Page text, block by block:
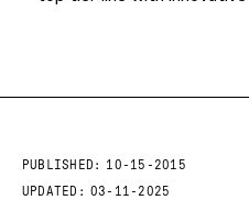
PUBLISHED:
10-15-2015
UPDATED: 03-11-2025